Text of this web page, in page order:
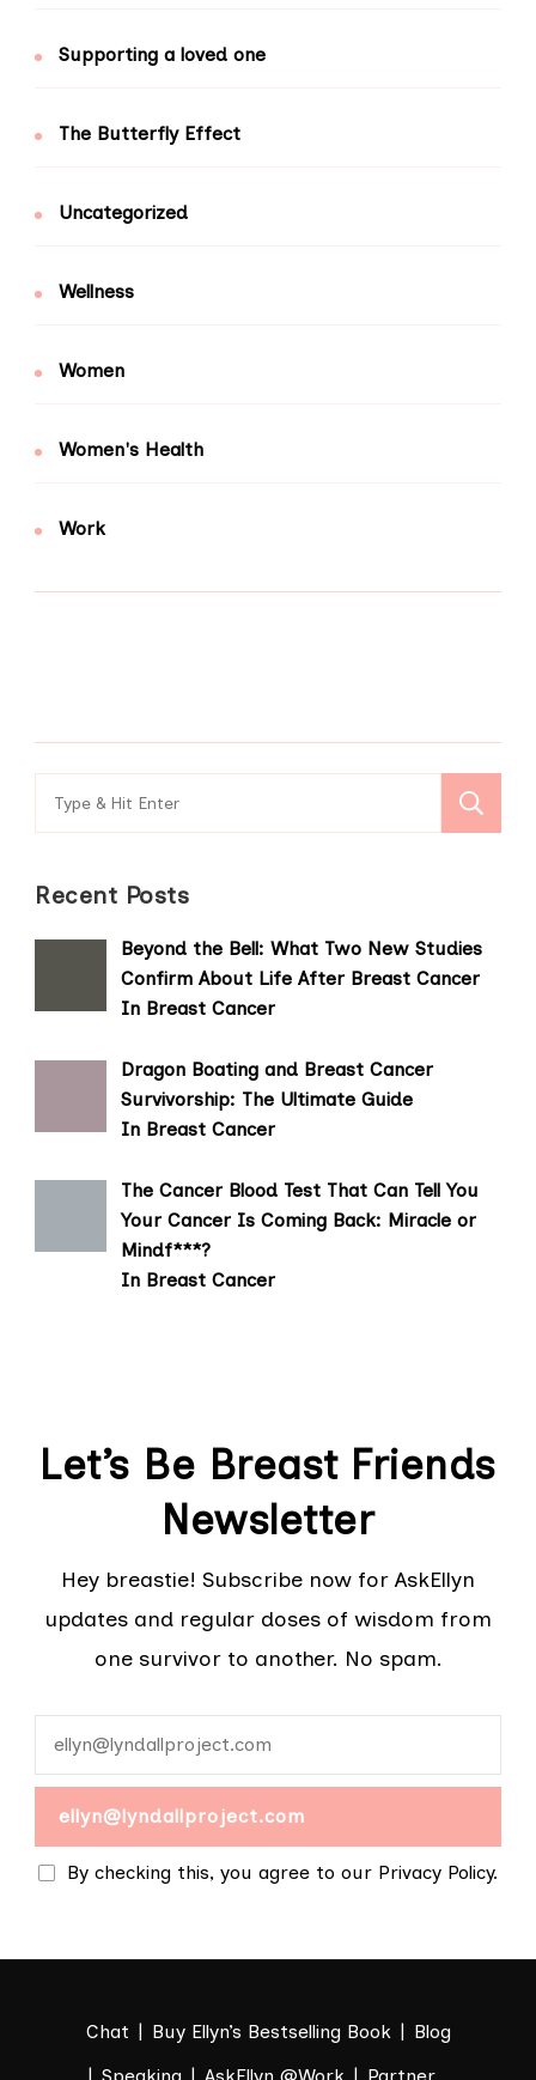
Supporting a loved one
The Butterfly Effect
Uncategorized
Wellness
Women
Women's Health
Work
Search
for:
Recent Posts
Beyond the Bell: What Two New Studies
Confirm About Life After Breast Cancer
In Breast Cancer
Dragon Boating and Breast Cancer
Survivorship: The Ultimate Guide
In Breast Cancer
The Cancer Blood Test That Can Tell You
Your Cancer Is Coming Back: Miracle or
Mindf***?
In Breast Cancer
Let’s Be Breast Friends
Newsletter
Hey breastie! Subscribe now for AskEllyn
updates and regular doses of wisdom from
one survivor to another. No spam.
By checking this, you agree to our Privacy Policy.
Chat Buy Ellyn’s Bestselling Book
Blog
Speaking
AskEllyn @Work Partner